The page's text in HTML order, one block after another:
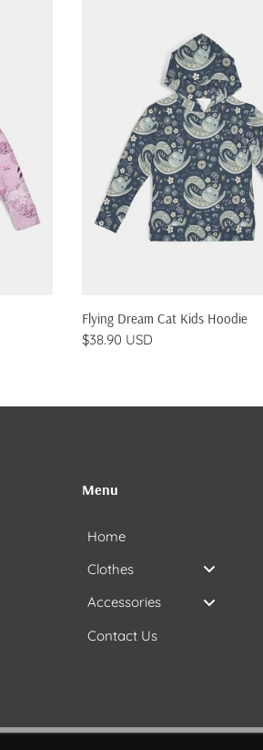
QUICK SHOP
Flying Dream Cat Kids Hoodie
$38.90 USD
Menu
Home
Clothes
Accessories
Contact Us